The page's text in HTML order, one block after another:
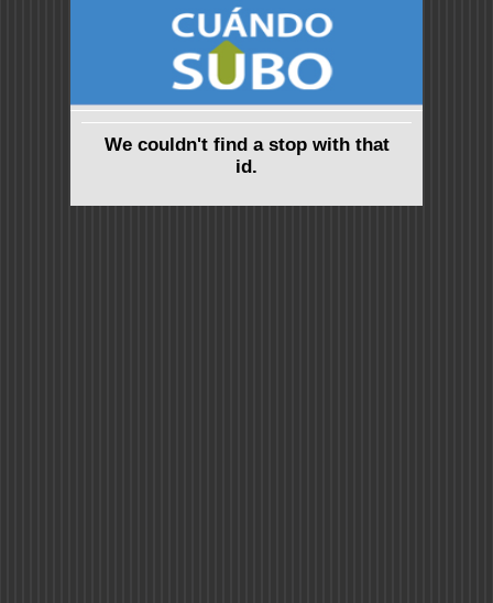
We couldn't find a stop with that
id.